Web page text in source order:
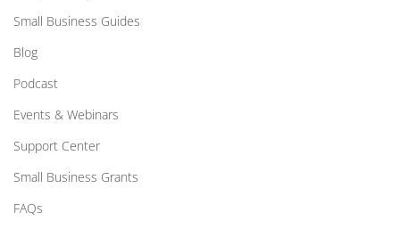
Small Business Guides
Blog
Podcast
Events & Webinars
Support Center
Small Business Grants
FAQs